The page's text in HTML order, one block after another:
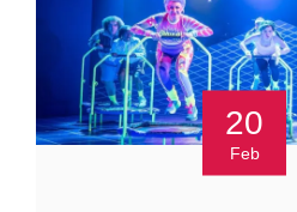
20
Feb